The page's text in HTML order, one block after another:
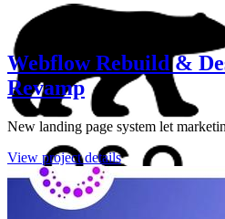
Webflow Rebuild &
Revamp
New landing page system let
View project details